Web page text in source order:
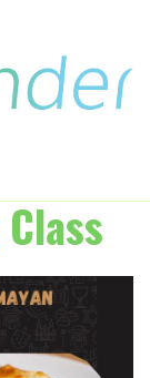
Class